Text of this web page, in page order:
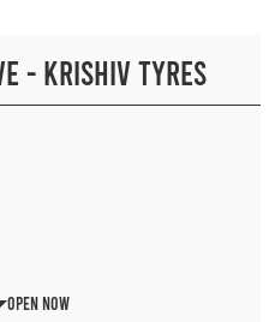
- KRISHIV TYRES
Open Now